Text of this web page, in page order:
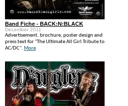
Band Fiche - BACK:N:BLACK
December 2011
Advertisement, brochure, poster design and
press text for "The Ultimate All Girl Tribute to
AC/DC". More